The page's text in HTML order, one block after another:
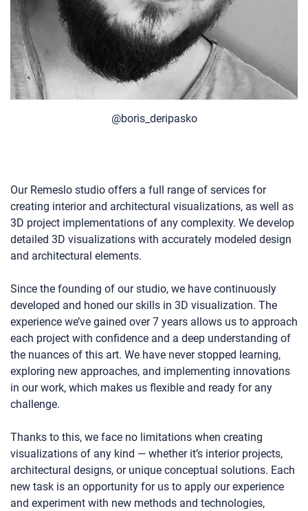
@boris_deripasko
Our Remeslo studio offers a full range of services for
creating interior and architectural visualizations, as well as
3D project implementations of any complexity. We develop
detailed 3D visualizations with accurately modeled design
and architectural elements.
Since the founding of our studio, we have continuously
developed and honed our skills in 3D visualization. The
experience we’ve gained over 7 years allows us to approach
each project with confidence and a deep understanding of
the nuances of this art. We have never stopped learning,
exploring new approaches, and implementing innovations
in our work, which makes us flexible and ready for any
challenge.
Thanks to this, we face no limitations when creating
visualizations of any kind — whether it’s interior projects,
architectural designs, or unique conceptual solutions. Each
new task is an opportunity for us to apply our experience
and experiment with new methods and technologies,